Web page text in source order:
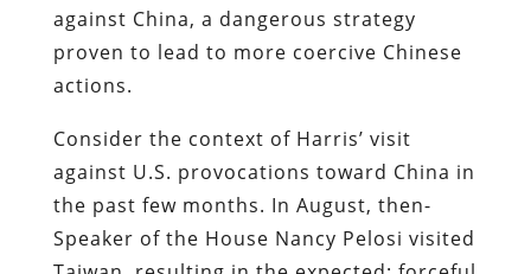
against China, a dangerous strategy
proven to lead to more coercive Chinese
actions.
Consider the context of Harris’ visit
against U.S. provocations toward China in
the past few months. In August, then-
Speaker of the House Nancy Pelosi visited